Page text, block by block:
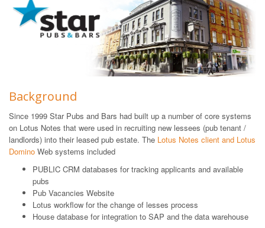
Background
Since 1999 Star Pubs and Bars had built up a number of core systems
on Lotus Notes that were used in recruiting new lessees (pub tenant /
landlords) into their leased pub estate. The Lotus Notes client and Lotus
Domino Web systems included
PUBLIC CRM databases for tracking applicants and available
pubs
Pub Vacancies Website
Lotus workflow for the change of lesses process
House database for integration to SAP and the data warehouse